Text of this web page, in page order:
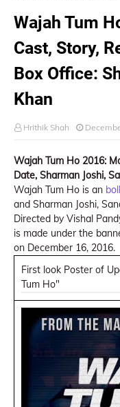
Wajah Tum
Cast, Story,
Box Office:
Khan
Hrithik Shah
Wajah Tum Ho 2016:
Date, Sharman Joshi,
Wajah Tum Ho is an
and Sharman Joshi,
Directed by Vishal
is made under the
on December 16, 2016.
First look Poster of
Tum Ho"